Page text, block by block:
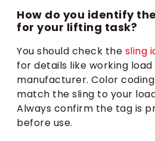
How do you identify
for your lifting task?
You should check the sling
for details like working
manufacturer. Color
match the sling to your
Always confirm the tag is
before use.